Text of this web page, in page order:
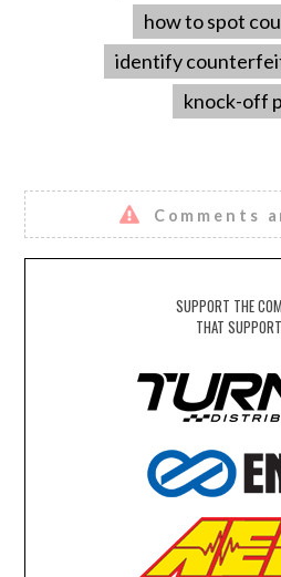
how to spot
identify
knock-off
Comments
SUPPORT THE
THAT